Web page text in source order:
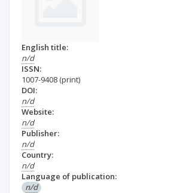
English title:
n/d
ISSN:
1007-9408 (print)
DOI:
n/d
Website:
n/d
Publisher:
n/d
Country:
n/d
Language of publication:
n/d